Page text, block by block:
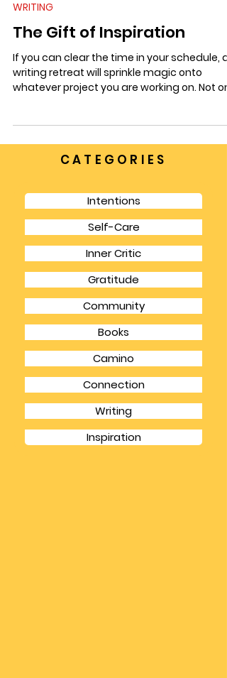
WRITING
The Gift of Inspiration
writing retreat will sprinkle magic onto
is it a respite from life’s other responsibilities
but it gives you a chance to focus for longer
spaciousness to think in bigger picture
CATEGORIES
Intentions
Self-Care
Inner Critic
Gratitude
Community
Books
Camino
Connection